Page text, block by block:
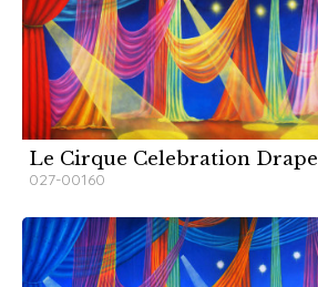
Le Cirque Celebration Drape
027-00160